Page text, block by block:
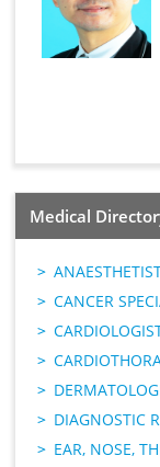
Medical
CANCER
DIAGNOSTIC
EAR, NOSE,